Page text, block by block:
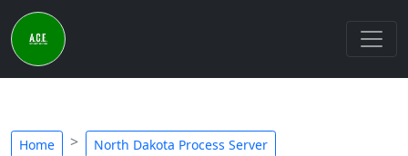
Home North Dakota Process Server